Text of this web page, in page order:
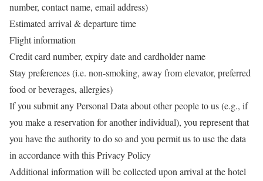
number, contact name, email address)
Estimated arrival & departure time
Flight information
Credit card number, expiry date and cardholder name
Stay preferences (i.e. non-smoking, away from elevator, preferred
food or beverages, allergies)
If you submit any Personal Data about other people to us (e.g., if
you make a reservation for another individual), you represent that
you have the authority to do so and you permit us to use the data
in accordance with this Privacy Policy
Additional information will be collected upon arrival at the hotel